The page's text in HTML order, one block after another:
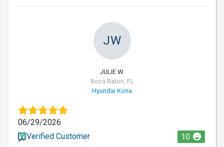
JW
JULIE W.
Boca Raton, FL
Hyundai Kona
06/29/2026
Verified Customer
10